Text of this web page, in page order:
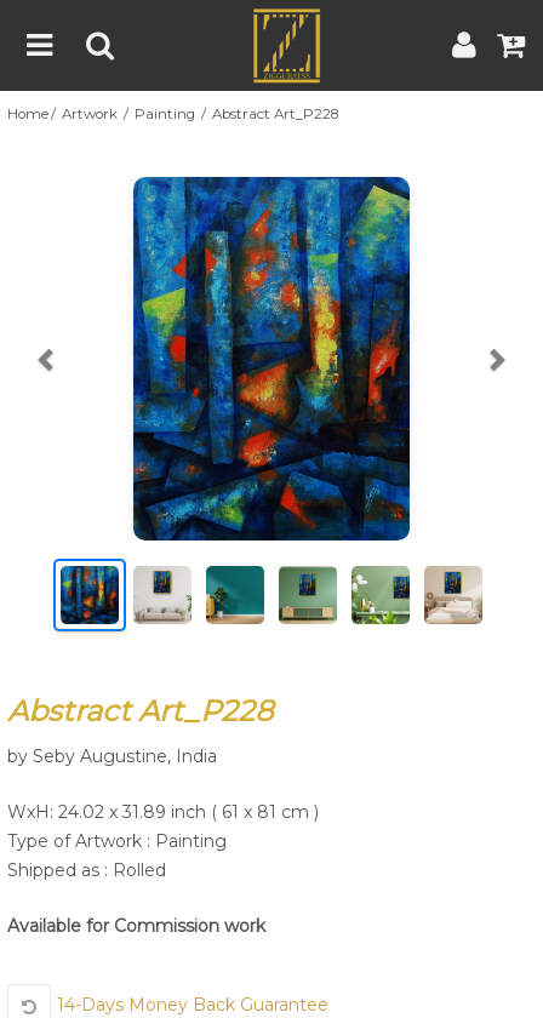
Home
About
Blog
Contest
Contact
Terms & Conditions | Contest Rules | Artist Guide
Customer Guide
Home Artwork Painting Abstract Art_P228
Previous
Abstract Art_P228
by Seby Augustine, India
WxH: 24.02 x 31.89 inch ( 61 x 81 cm )
Type of Artwork : Painting
Shipped as : Rolled
Available for Commission work
14-Days Money Back Guarantee